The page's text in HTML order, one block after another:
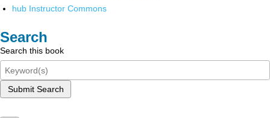
hub Instructor Commons
Search
Search this book
Submit Search